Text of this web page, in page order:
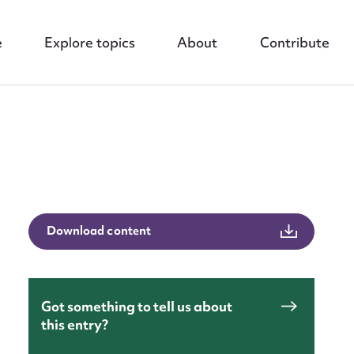
Explore topics About Contribute
Download content
Got something to tell us about
this entry?